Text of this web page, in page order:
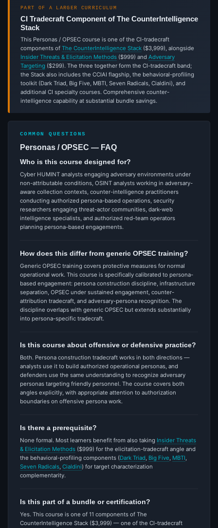
PART OF A LARGER CURRICULUM
CI Tradecraft Component of The CounterIntelligence
Stack
This Personas / OPSEC course is one of the CI-tradecraft
components of The CounterIntelligence Stack ($3,999), alongside
Insider Threats & Elicitation Methods ($999) and Adversary
Targeting ($299). The three together form the CI-tradecraft band;
the Stack also includes the CCIAI flagship, the behavioral-profiling
toolkit (Dark Triad, Big Five, MBTI, Seven Radicals, Cialdini), and
additional CI specialty courses. Comprehensive counter-
intelligence capability at substantial bundle savings.
COMMON QUESTIONS
Personas / OPSEC — FAQ
Who is this course designed for?
Cyber HUMINT analysts engaging adversary environments under
non-attributable conditions, OSINT analysts working in adversary-
aware collection contexts, counter-intelligence practitioners
conducting authorized persona-based operations, security
researchers engaging threat-actor communities, dark-web
intelligence specialists, and authorized red-team operators
planning persona-based engagements.
How does this differ from generic OPSEC training?
Generic OPSEC training covers protective measures for normal
operational work. This course is specifically calibrated to persona-
based engagement: persona construction discipline, infrastructure
separation, OPSEC under sustained engagement, counter-
attribution tradecraft, and adversary-persona recognition. The
discipline overlaps with generic OPSEC but extends substantially
into persona-specific tradecraft.
Is this course about offensive or defensive practice?
Both. Persona construction tradecraft works in both directions —
analysts use it to build authorized operational personas, and
defenders use the same understanding to recognize adversary
personas targeting friendly personnel. The course covers both
angles explicitly, with appropriate attention to authorization
boundaries on offensive persona work.
Is there a prerequisite?
None formal. Most learners benefit from also taking Insider Threats
& Elicitation Methods ($999) for the elicitation-tradecraft angle and
the behavioral-profiling components (Dark Triad, Big Five, MBTI,
Seven Radicals, Cialdini) for target characterization
complementarity.
Is this part of a bundle or certification?
Yes. This course is one of 11 components of The
CounterIntelligence Stack ($3,999) — one of the CI-tradecraft